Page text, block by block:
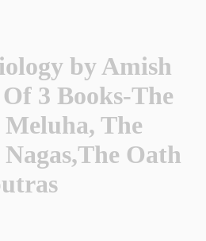
by Amish
3 Books-The
The
Oath